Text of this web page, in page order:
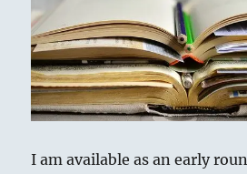
l
t
y
Li
n
k
a
d
s
I am available as an early